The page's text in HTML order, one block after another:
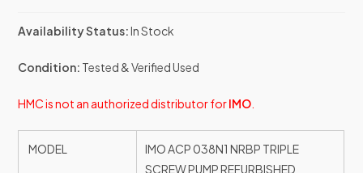
Availability Status:In Stock
Condition: Tested & Verified Used
HMC is not an authorized distributor forIMO
MODEL
IMO ACP 038N1 NRBP TRIPLE
SCREW PUMP REFURBISHED